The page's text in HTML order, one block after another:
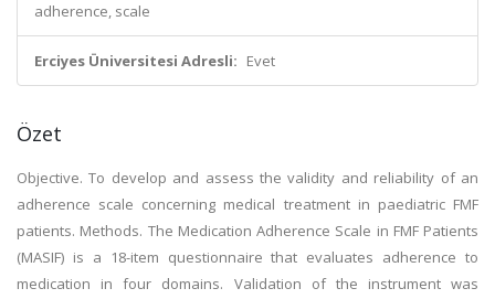
adherence, scale
Erciyes Üniversitesi Adresli: Evet
Özet
Objective. To develop and assess the validity and reliability of an
adherence scale concerning medical treatment in paediatric FMF
patients. Methods. The Medication Adherence Scale in FMF Patients
(MASIF) is a 18-item questionnaire that evaluates adherence to
medication in four domains. Validation of the instrument was